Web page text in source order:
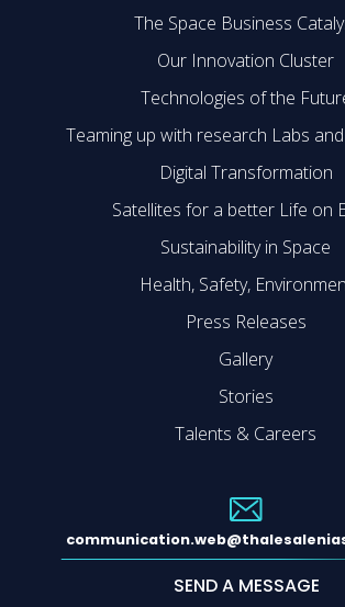
The Space Business
Our Innovation Cluster
Technologies of the
Teaming up with research Labs
Digital Transformation
Satellites for a better Life on
Sustainability in Space
Health, Safety,
Press Releases
Gallery
Stories
Talents & Careers
SEND A MESSAGE